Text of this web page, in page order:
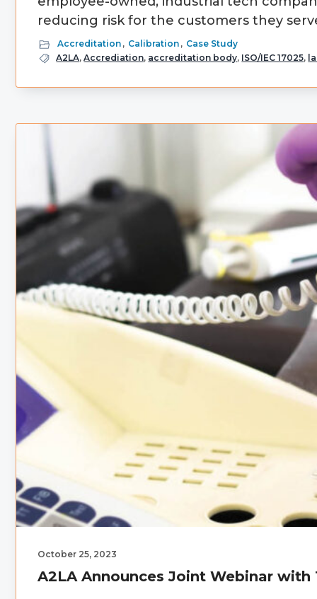
reducing risk for the customers they
Accreditation , Calibration , Case Study
A2LA,Accrediation, accreditation body, ISO/IEC 17025,
October 25, 2023
A2LA Announces Joint Webinar with